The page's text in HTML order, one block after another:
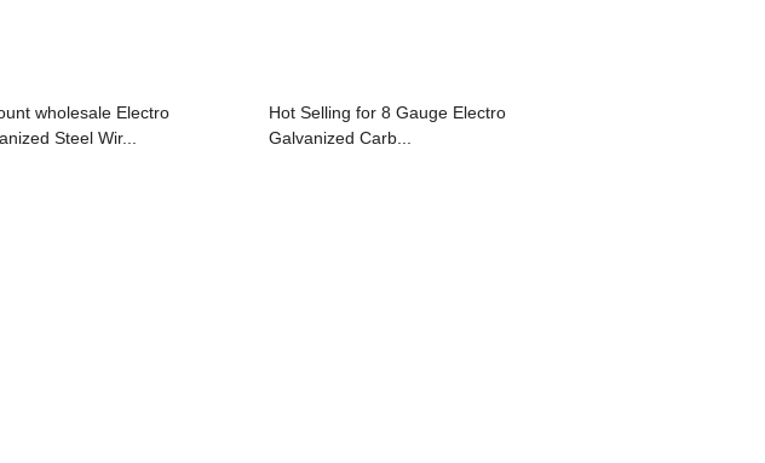
wholesale Electro
Steel Wir...
Hot Selling for 8 Gauge Electro
Galvanized Carb...